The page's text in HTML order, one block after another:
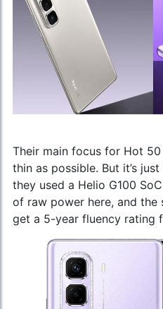
Their main focus for Hot
thin as possible. But it’s
they used a Helio G100
of raw power here, and the
get a 5-year fluency rating